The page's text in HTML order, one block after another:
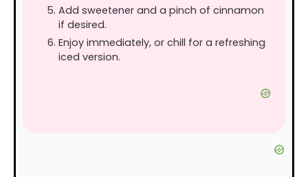
Add sweetener and a pinch of cinnamon
if desired.
Enjoy immediately, or chill for a refreshing
iced version.